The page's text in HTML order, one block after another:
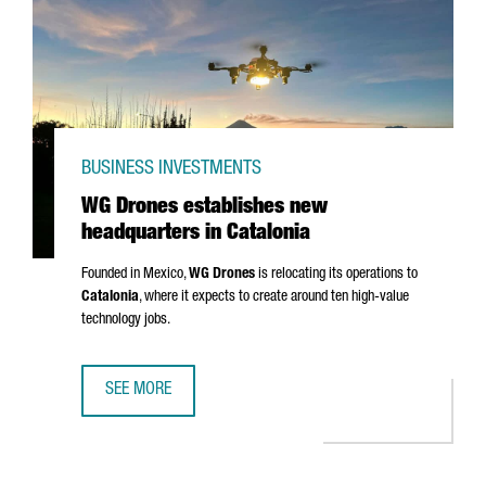
WG Drones establishes new
headquarters in Catalonia
BUSINESS INVESTMENTS
Founded in Mexico,WG Drones is relocating its operations to
Catalonia, where it expects to create around ten high-value
technology jobs.
SEE MORE